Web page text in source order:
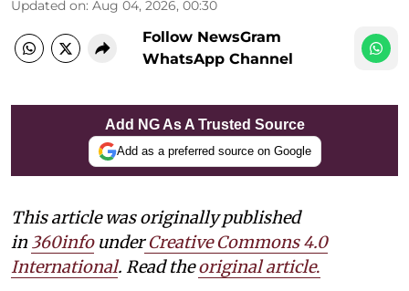
Updated on: Aug 04, 2026, 00:30
Follow NewsGram
WhatsApp Channel
Add NG As A Trusted Source
Add as a preferred source on Google
This article was originally published
in 360infounderCreative Commons 4.0
International. Read theoriginal article.